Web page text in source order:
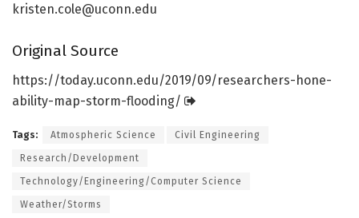
kristen.cole@uconn.edu
Original Source
https://today.uconn.edu/2019/09/researchers-hone-
ability-map-storm-flooding/
Tags: Atmospheric Science Civil Engineering
Research/Development
Technology/Engineering/Computer Science
Weather/Storms